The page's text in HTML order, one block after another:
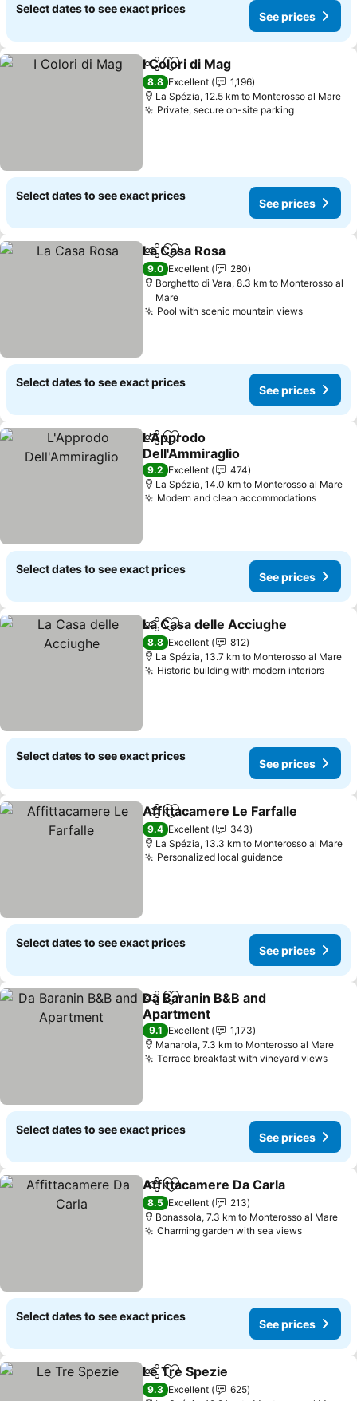
Select dates to see exact prices
See prices
ShareAdd to favorites
I Colori di Mag
8.8 Excellent
1,196
La Spézia, 12.5 km to Monterosso al Mare
Private, secure on-site parking
Select dates to see exact prices
See prices
ShareAdd to favorites
La Casa Rosa
9.0 Excellent
280
Borghetto di Vara, 8.3 km to Monterosso al
Mare
Pool with scenic mountain views
Select dates to see exact prices
See prices
ShareAdd to favorites
L'Approdo
Dell'Ammiraglio
9.2 Excellent
474
La Spézia, 14.0 km to Monterosso al Mare
Modern and clean accommodations
Select dates to see exact prices
See prices
ShareAdd to favorites
La Casa delle Acciughe
8.8 Excellent
812
La Spézia, 13.7 km to Monterosso al Mare
Historic building with modern interiors
Select dates to see exact prices
See prices
ShareAdd to favorites
Affittacamere Le Farfalle
9.4 Excellent
343
La Spézia, 13.3 km to Monterosso al Mare
Personalized local guidance
Select dates to see exact prices
See prices
ShareAdd to favorites
Da Baranin B&B and
Apartment
9.1 Excellent
1,173
Manarola, 7.3 km to Monterosso al Mare
Terrace breakfast with vineyard views
Select dates to see exact prices
See prices
ShareAdd to favorites
Affittacamere Da Carla
8.5 Excellent
213
Bonassola, 7.3 km to Monterosso al Mare
Charming garden with sea views
Select dates to see exact prices
See prices
ShareAdd to favorites
Le Tre Spezie
9.3 Excellent
625